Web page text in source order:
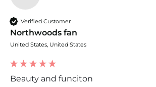
Verified Customer
Northwoods fan
United States, United States
Beauty and funciton